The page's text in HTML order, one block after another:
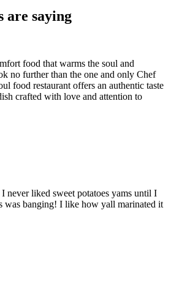
are saying
food that warms the soul and
no further than the one and only Chef
food restaurant offers an authentic taste
crafted with love and attention to
never liked sweet potatoes yams until I
was banging! I like how yall marinated it